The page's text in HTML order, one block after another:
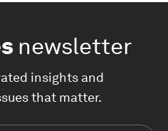
newsletter
insights and
that matter.